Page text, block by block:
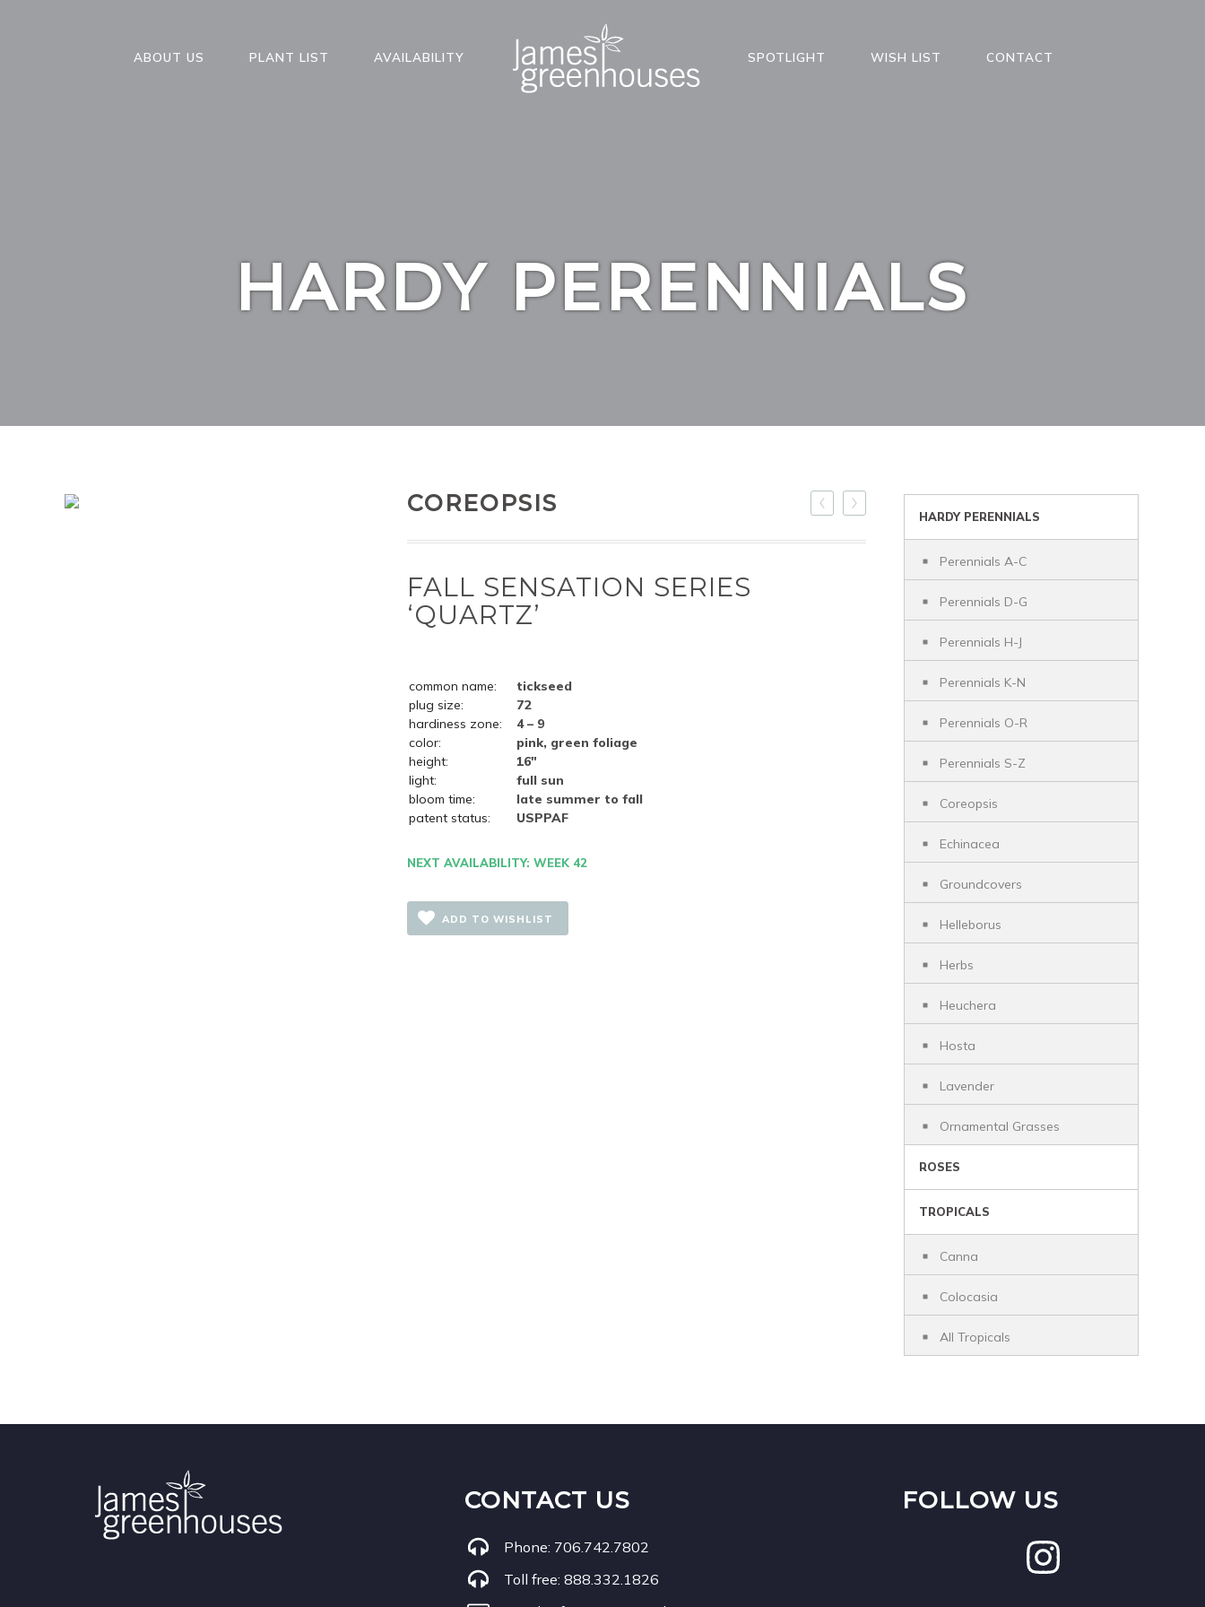
ABOUT US PLANT LIST AVAILABILITY SPOTLIGHT WISH LIST CONTACT
HARDY PERENNIALS
COREOPSIS
FALL SENSATION SERIES
‘QUARTZ’
common name:
tickseed
plug size:
72
hardiness zone:
4 – 9
color:
pink, green foliage
height:
16"
light:
full sun
bloom time:
late summer to fall
patent status:
USPPAF
NEXT AVAILABILITY: WEEK 42
ADD TO WISHLIST
HARDY PERENNIALS
Perennials A-C
Perennials D-G
Perennials H-J
Perennials K-N
Perennials O-R
Perennials S-Z
Coreopsis
Echinacea
Groundcovers
Helleborus
Herbs
Heuchera
Hosta
Lavender
Ornamental Grasses
ROSES
TROPICALS
Canna
Colocasia
All Tropicals
CONTACT US
Phone: 706.742.7802
Toll free: 888.332.1826
FOLLOW US